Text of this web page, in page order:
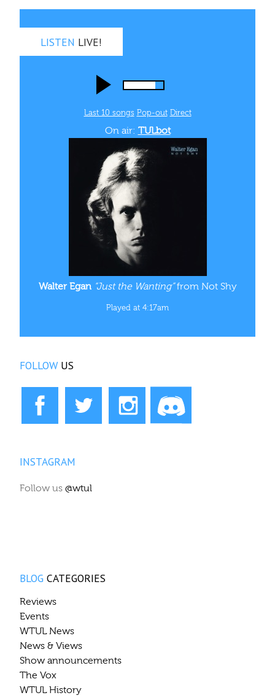
LISTEN LIVE!
Last 10 songs Pop‑out Direct
On air: TULbot
Walter Egan “Just the Wanting”from Not Shy
Played at 4:17am
FOLLOW US
INSTAGRAM
Follow us @wtul
BLOG CATEGORIES
Reviews
Events
WTUL News
News & Views
Show announcements
The Vox
WTUL History